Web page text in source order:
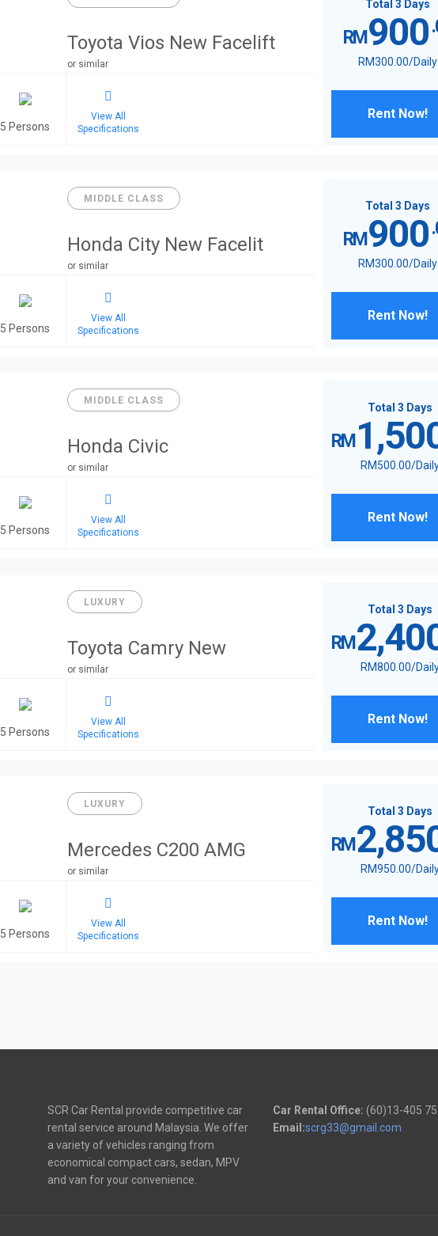
Toyota Vios New Facelift
or similar
5 Persons
View All
Specifications
Total 3 Days
RM900
RM300 .00/Daily
Rent Now!
MIDDLE CLASS
Honda City New Facelit
or similar
5 Persons
View All
Specifications
Total 3 Days
RM900
RM300 .00/Daily
Rent Now!
MIDDLE CLASS
Honda Civic
or similar
5 Persons
View All
Specifications
Total 3 Days
RM
RM500 .00/
Rent Now!
LUXURY
Toyota Camry New
or similar
5 Persons
View All
Specifications
Total 3 Days
RM
RM800 .00/
Rent Now!
LUXURY
Mercedes C200 AMG
or similar
5 Persons
View All
Specifications
Total 3 Days
RM
RM950 .00/
Rent Now!
SCR Car Rental provide competitive car
rental service around Malaysia. We offer
a variety of vehicles ranging from
economical compact cars, sedan, MPV
and van for your convenience.
Car Rental Office: (60)13-405
Email:scrg33@gmail.com